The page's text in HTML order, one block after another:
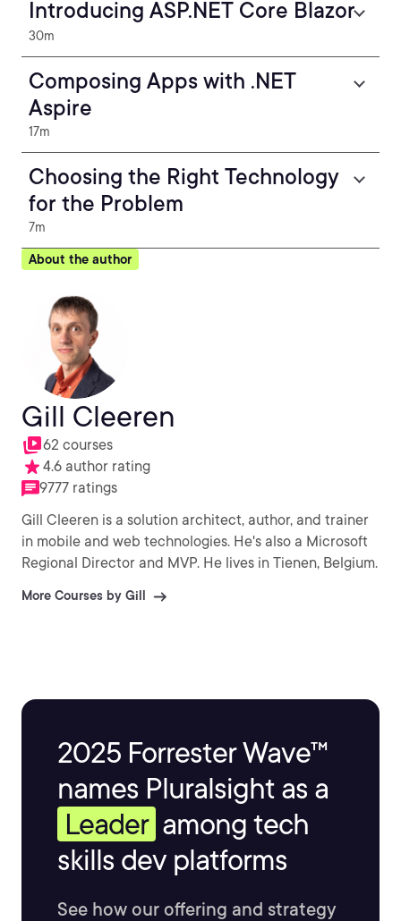
Introducing ASP.NET Core Blazor
30m
Composing Apps with .NET
Aspire
17m
Choosing the Right Technology
for the Problem
7m
About the author
Gill Cleeren
62 courses
4.6 author rating
9777 ratings
Gill Cleeren is a solution architect, author, and trainer
in mobile and web technologies. He's also a Microsoft
Regional Director and MVP. He lives in Tienen, Belgium.
More Courses by Gill
2025 Forrester Wave™
names Pluralsight as a
Leader among tech
skills dev platforms
See how our offering and strategy